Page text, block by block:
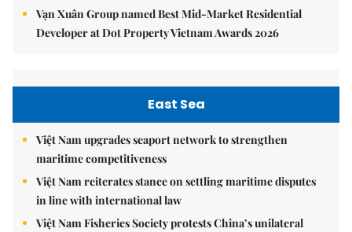
Vạn Xuân Group named Best Mid-Market Residential
Developer at Dot Property Vietnam Awards 2026
East Sea
Việt Nam upgrades seaport network to strengthen
maritime competitiveness
Việt Nam reiterates stance on settling maritime disputes
in line with international law
Việt Nam Fisheries Society protests China’s unilateral